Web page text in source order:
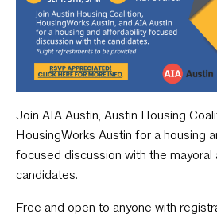
Join AIA Austin, Austin Housing
HousingWorks Austin for a housing
focused discussion with the mayoral
candidates.
Free and open to anyone with